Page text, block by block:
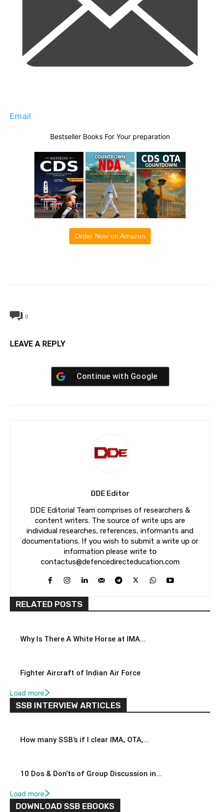
Email
Bestseller Books For Your preparation
Order Now on Amazon
0
LEAVE A REPLY
Continue with Google
DDE Editor
DDE Editorial Team comprises of researchers &
content writers. The source of write ups are
individual researches, references, informants and
documentations. If you wish to submit a write up or
information please write to
contactus@defencedirecteducation.com
RELATED POSTS
Why Is There A White Horse at IMA...
Fighter Aircraft of Indian Air Force
Load more
SSB INTERVIEW ARTICLES
How many SSB’s if I clear IMA, OTA,...
10 Dos & Don’ts of Group Discussion in...
Load more
DOWNLOAD SSB EBOOKS